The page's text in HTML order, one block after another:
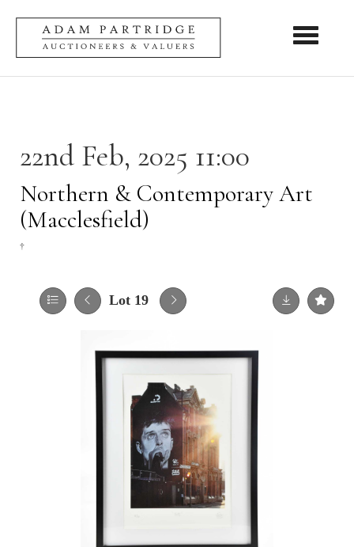
Toggle
22nd Feb, 2025 11:00
Northern & Contemporary Art
(Macclesfield)
†
Lot 19